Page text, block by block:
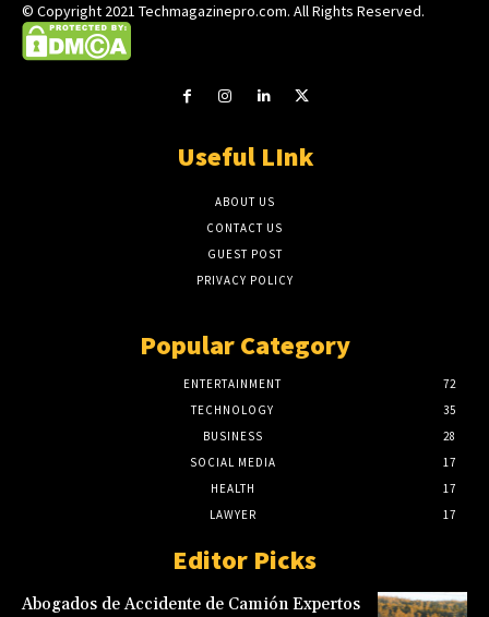
© Copyright 2021 Techmagazinepro.com. All Rights Reserved.
Useful LInk
ABOUT US
CONTACT US
GUEST POST
PRIVACY POLICY
Popular Category
ENTERTAINMENT
72
TECHNOLOGY
35
BUSINESS
28
SOCIAL MEDIA
17
HEALTH
17
LAWYER
17
Editor Picks
Abogados de Accidente de Camión Expertos